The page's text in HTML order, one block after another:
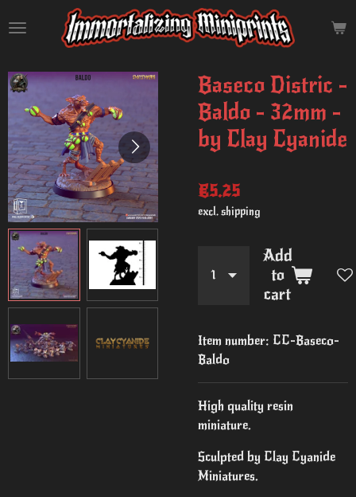
to
content
Baseco Distric -
Baldo - 32mm -
by Clay Cyanide
€5.25
excl. shipping
Add
to
cart
Item number: CC-Baseco-
Baldo
High quality resin
miniature.
Sculpted by Clay Cyanide
Miniatures.